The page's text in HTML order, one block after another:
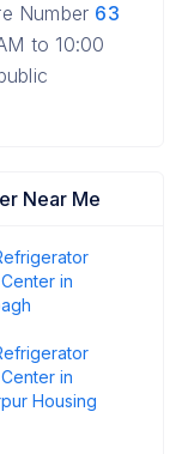
Number 63
to 10:00
Near Me
in
in
Housing